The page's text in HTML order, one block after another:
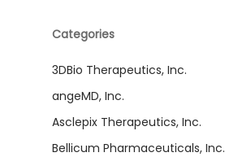
Categories
3DBio Therapeutics, Inc.
angeMD, Inc.
Asclepix Therapeutics, Inc.
Bellicum Pharmaceuticals, Inc.